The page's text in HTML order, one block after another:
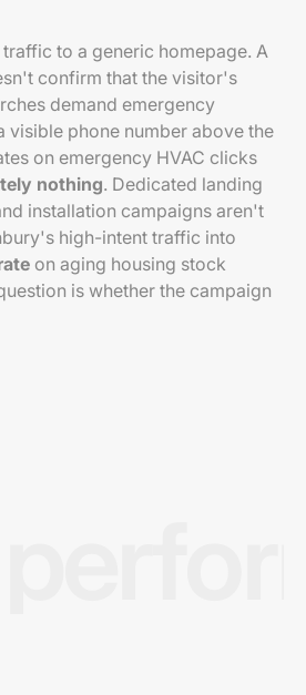
to a generic homepage. A
confirm that the visitor's
demand emergency
visible phone number above the
on emergency HVAC clicks
nothing. Dedicated landing
installation campaigns aren't
high-intent traffic into
on aging housing stock
is whether the campaign